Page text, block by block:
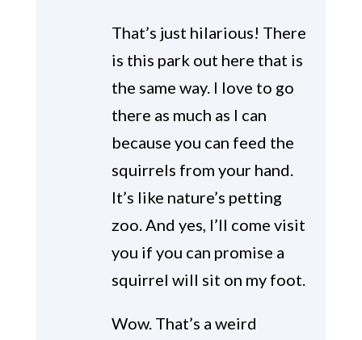
That’s just hilarious! There
is this park out here that is
the same way. I love to go
there as much as I can
because you can feed the
squirrels from your hand.
It’s like nature’s petting
zoo. And yes, I’ll come visit
you if you can promise a
squirrel will sit on my foot.
Wow. That’s a weird